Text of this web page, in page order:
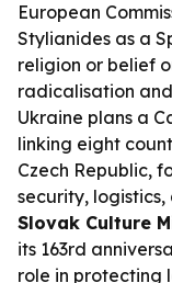
European
Stylianides as a
religion or belief
radicalisation
Ukraine plans a
linking eight
Czech Republic,
security,
Slovak Culture
its 163rd
role in protecting